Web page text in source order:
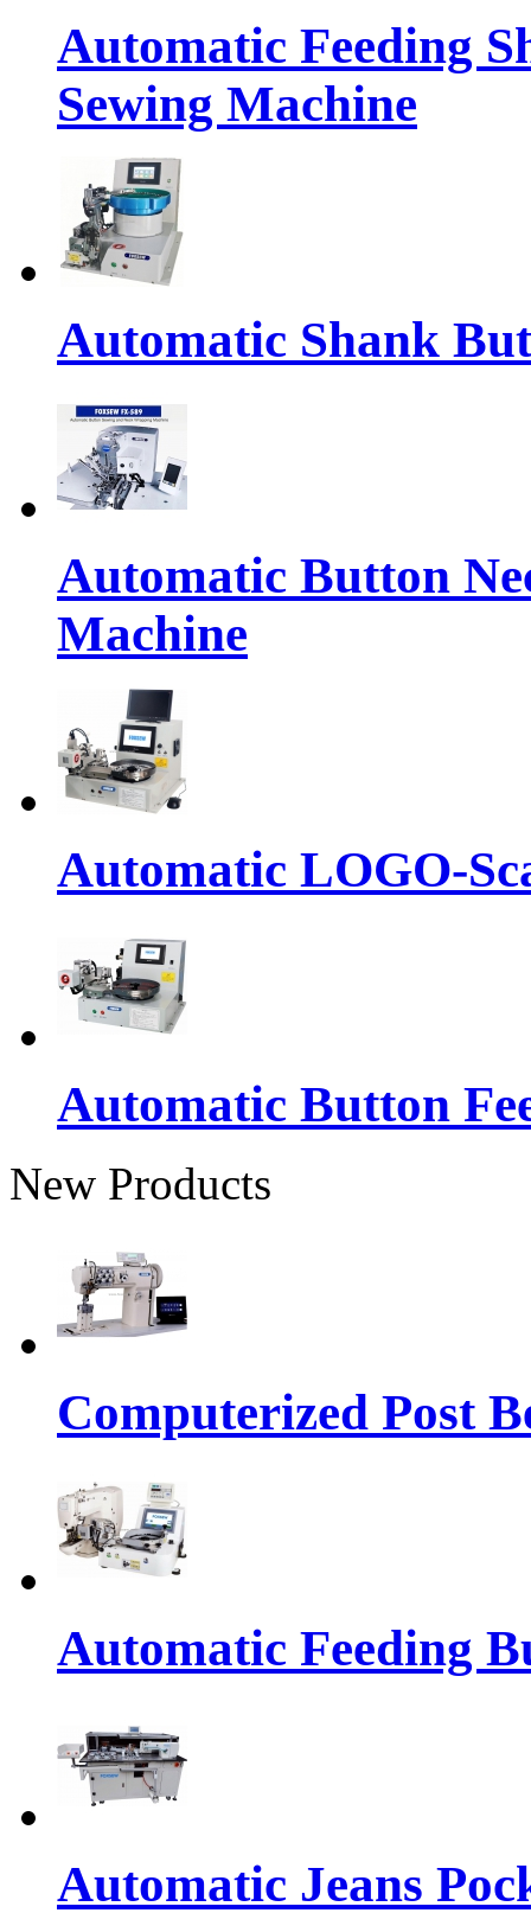
Automatic Feeding
Sewing Machine
Automatic Shank
Automatic Button
Machine
Automatic LOGO-
Automatic Button
New Products
Computerized Post
Automatic Feeding
Automatic Jeans